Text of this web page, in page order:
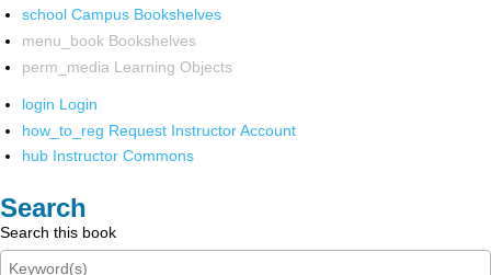
school Campus Bookshelves
menu_book Bookshelves
perm_media Learning Objects
login Login
how_to_reg Request Instructor Account
hub Instructor Commons
Search
Search this book